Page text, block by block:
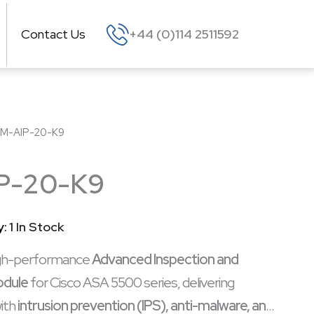
Contact Us +44 (0)114 2511592
AIP-20-K9
20-K9
1 In Stock
performanceAdvanced Inspection and
for Cisco ASA 5500 series, delivering
intrusion prevention (IPS), anti-malware, and